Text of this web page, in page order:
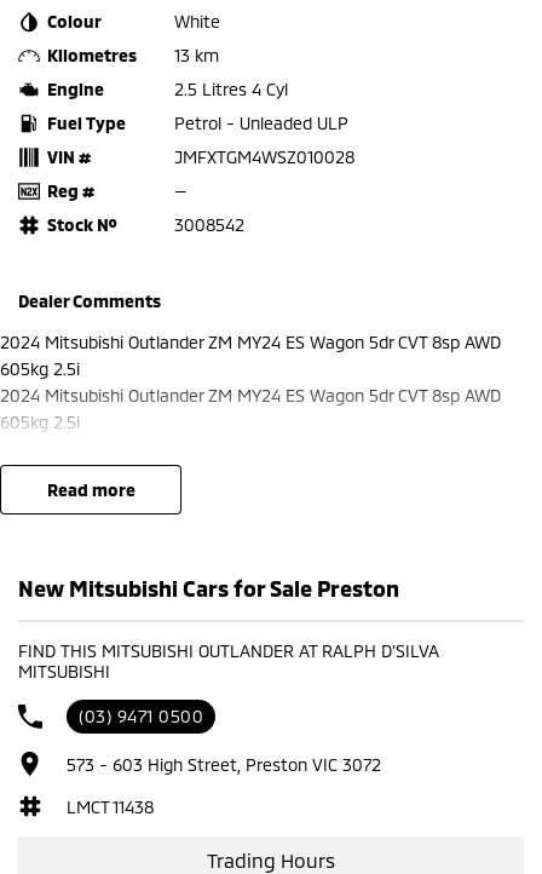
Colour
White
Kilometres
13 km
Engine
2.5 Litres 4 Cyl
Fuel Type
Petrol - Unleaded ULP
VIN #
JMFXTGM4WSZ010028
Reg #
—
Stock №
3008542
Dealer Comments
2024 Mitsubishi Outlander ZM MY24 ES Wagon 5dr CVT 8sp AWD
605kg 2.5i
2024 Mitsubishi Outlander ZM MY24 ES Wagon 5dr CVT 8sp AWD
605kg 2.5i
read more
New Mitsubishi Cars for Sale Preston
FIND THIS MITSUBISHI OUTLANDER AT RALPH D'SILVA
MITSUBISHI
(03) 9471 0500
573 - 603 High Street, Preston VIC 3072
LMCT 11438
Trading Hours